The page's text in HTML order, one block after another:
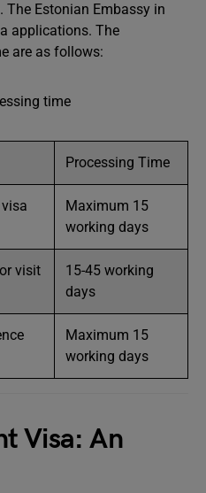
Estonian Embassy in
applications. The
are as follows:
Processing Time
Maximum 15
working days
visit
15-45 working
days
Maximum 15
working days
Visa: An